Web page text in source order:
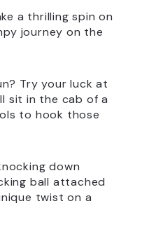
a thrilling spin on
journey on the
Try your luck at
sit in the cab of a
to hook those
down
ball attached
twist on a